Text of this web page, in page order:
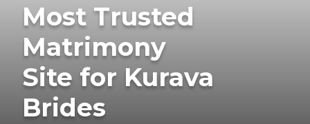
Most Trusted
Matrimony
Site for Kurava
Brides